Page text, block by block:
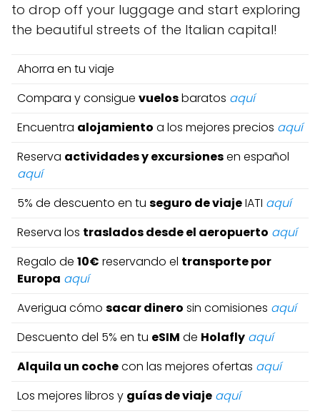
to drop off your luggage and start exploring
the beautiful streets of the Italian capital!
Ahorra en tu viaje
Compara y consigue vuelosbaratos aquí
Encuentra alojamiento a los mejores precios aquí
Reserva actividades y excursionesen español
aquí
5% de descuento en tu seguro de viajeIATI aquí
Reserva los traslados desde el aeropuerto aquí
Regalo de 10€ reservando el transporte por
Europa aquí
Averigua cómo sacar dinero sin comisiones aquí
Descuento del 5% en tu eSIM de Holafly aquí
Alquila un cochecon las mejores ofertas aquí
Los mejores libros y guías de viaje aquí